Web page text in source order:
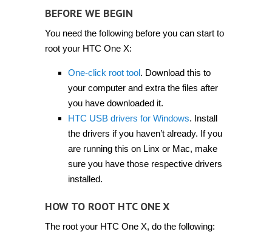
BEFORE WE BEGIN
You need the following before you can start to
root your HTC One X:
One-click root tool. Download this to
your computer and extra the files after
you have downloaded it.
HTC USB drivers for Windows. Install
the drivers if you haven’t already. If you
are running this on Linx or Mac, make
sure you have those respective drivers
installed.
HOW TO ROOT HTC ONE X
The root your HTC One X, do the following: